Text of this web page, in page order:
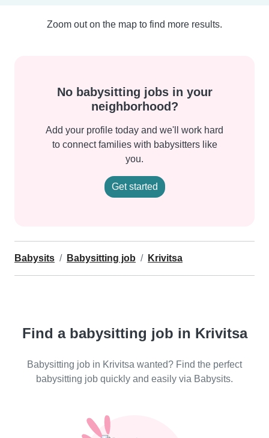
Zoom out on the map to find more results.
No babysitting jobs in your
neighborhood?
Add your profile today and we'll work hard
to connect families with babysitters like
you.
Get started
Babysits Babysitting job Krivitsa
Find a babysitting job in Krivitsa
Babysitting job in Krivitsa wanted? Find the perfect
babysitting job quickly and easily via Babysits.